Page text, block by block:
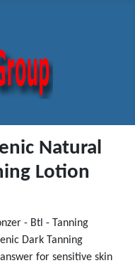
Natural
Lotion
- Btl - Tanning
Dark Tanning
for sensitive skin